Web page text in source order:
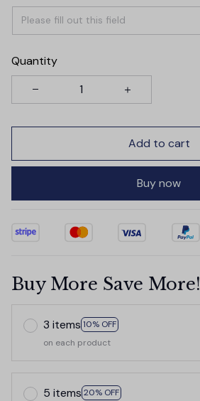
Quantity
Add to cart
Buy now
Buy More Save More!
3 items 10% OFF
on each product
5 items 20% OFF